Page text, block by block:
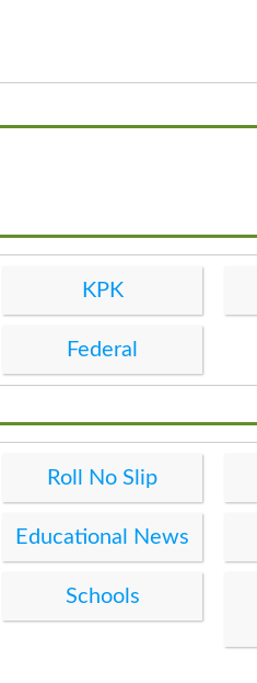
KPK
Federal
Roll No Slip
Educational News
Schools